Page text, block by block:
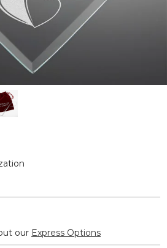
our Express Options